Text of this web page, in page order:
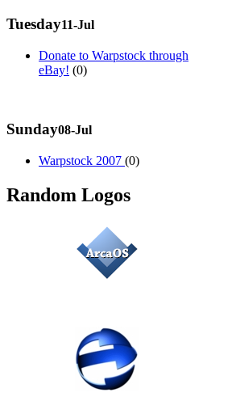
Tuesday11-Jul
Donate to Warpstock through
eBay! (0)
Sunday08-Jul
Warpstock 2007 (0)
Random Logos